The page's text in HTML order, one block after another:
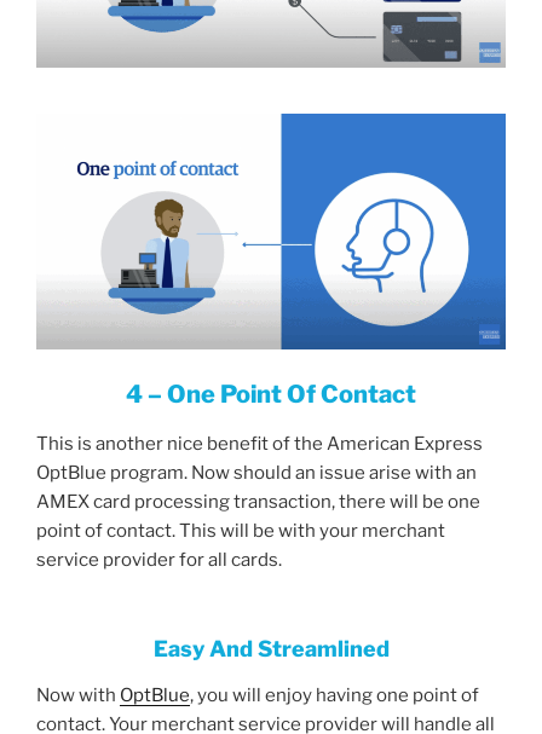
4 – One Point Of Contact
This is another nice benefit of the American Express
OptBlue program. Now should an issue arise with an
AMEX card processing transaction, there will be one
point of contact. This will be with your merchant
service provider for all cards.
Easy And Streamlined
Now with OptBlue, you will enjoy having one point of
contact. Your merchant service provider will handle all